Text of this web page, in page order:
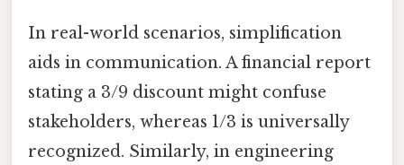
In real-world scenarios, simplification
aids in communication. A financial report
stating a 3/9 discount might confuse
stakeholders, whereas 1/3 is universally
recognized. Similarly, in engineering